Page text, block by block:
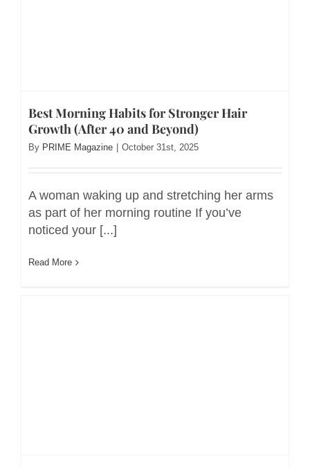
Best Morning Habits for Stronger Hair
Growth (After 40 and Beyond)
By PRIME Magazine October 31st, 2025
A woman waking up and stretching her arms
as part of her morning routine If you’ve
noticed your [...]
Read More